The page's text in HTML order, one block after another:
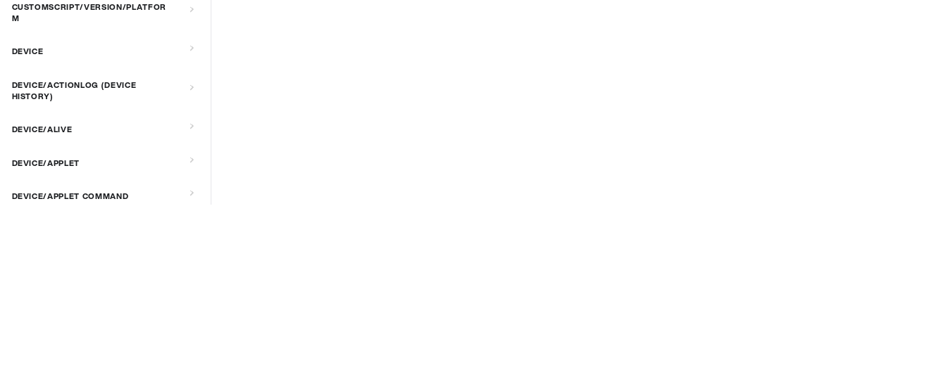
CUSTOMSCRIPT/VERSION/PLATFOR
M
DEVICE
DEVICE/ACTIONLOG (DEVICE
HISTORY)
DEVICE/ALIVE
DEVICE/APPLET
DEVICE/APPLET COMMAND